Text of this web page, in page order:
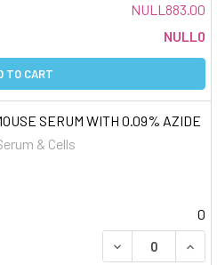
NULL883.00
NULL0
TO CART
SERUM WITH 0.09% AZIDE
& Cells
0
DECREASE